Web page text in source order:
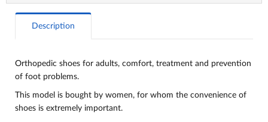
Description
Orthopedic shoes for adults, comfort, treatment and prevention
of foot problems.
This model is bought by women, for whom the convenience of
shoes is extremely important.